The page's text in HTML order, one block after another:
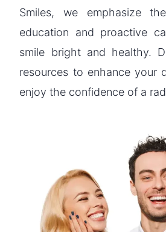
Smiles, we emphasize
education and proactive
smile bright and healthy.
resources to enhance your
enjoy the confidence of a